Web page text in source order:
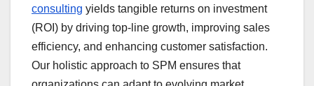
consulting yields tangible returns on investment
(ROI) by driving top-line growth, improving sales
efficiency, and enhancing customer satisfaction.
Our holistic approach to SPM ensures that